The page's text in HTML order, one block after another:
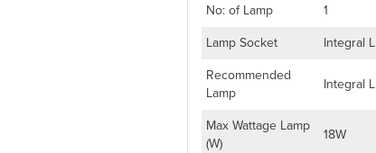
No: of Lamp
1
Lamp Socket
Integral
Recommended
Lamp
Integral
Max Wattage Lamp
(W)
18W